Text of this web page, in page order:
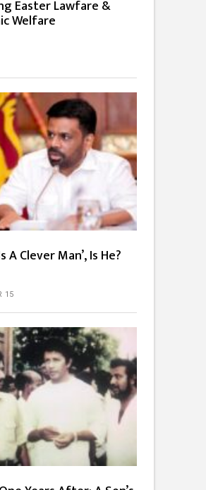
Easter Lawfare &
Welfare
A Clever Man’, Is He?
15